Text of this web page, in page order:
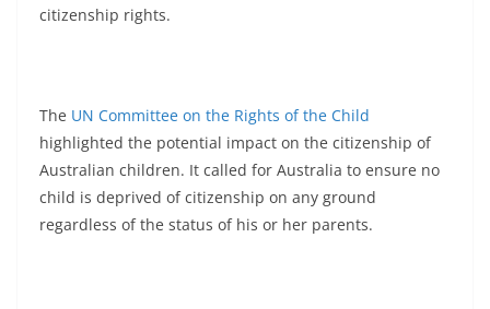
citizenship rights.
The UN Committee on the Rights of the Child
highlighted the potential impact on the citizenship of
Australian children. It called for Australia to ensure no
child is deprived of citizenship on any ground
regardless of the status of his or her parents.